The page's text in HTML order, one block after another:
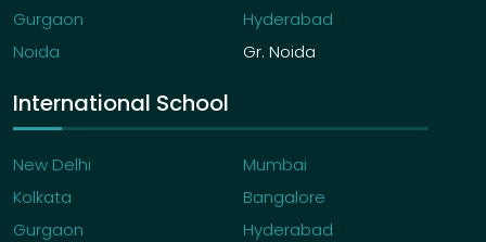
Gurgaon
Hyderabad
Noida
Gr. Noida
International School
New Delhi
Mumbai
Kolkata
Bangalore
Gurgaon
Hyderabad